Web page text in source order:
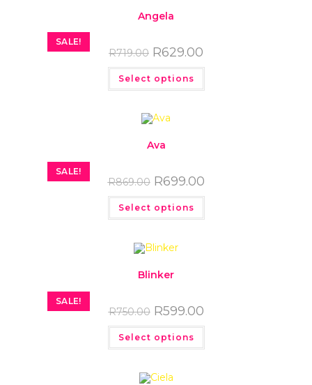
SALE!
Angela
R719.00 R629.00
Select options
SALE!
Ava
R869.00 R699.00
Select options
SALE!
Blinker
R750.00 R599.00
Select options